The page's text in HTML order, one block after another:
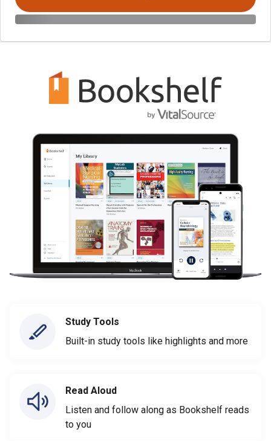
Study Tools
Built-in study tools like highlights and more
Read Aloud
Listen and follow along as Bookshelf reads
to you